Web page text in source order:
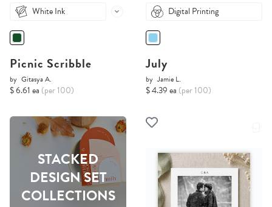
White Ink
Picnic Scribble
by Gitasya A.
$ 6.61 ea (per 100)
Digital Printing
July
by Jamie L.
$ 4.39 ea (per 100)
STACKED
DESIGN SET
COLLECTIONS